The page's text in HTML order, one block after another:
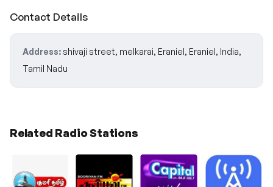
Contact Details
Address:shivaji street, melkarai, Eraniel, Eraniel, India,
Tamil Nadu
Related Radio Stations